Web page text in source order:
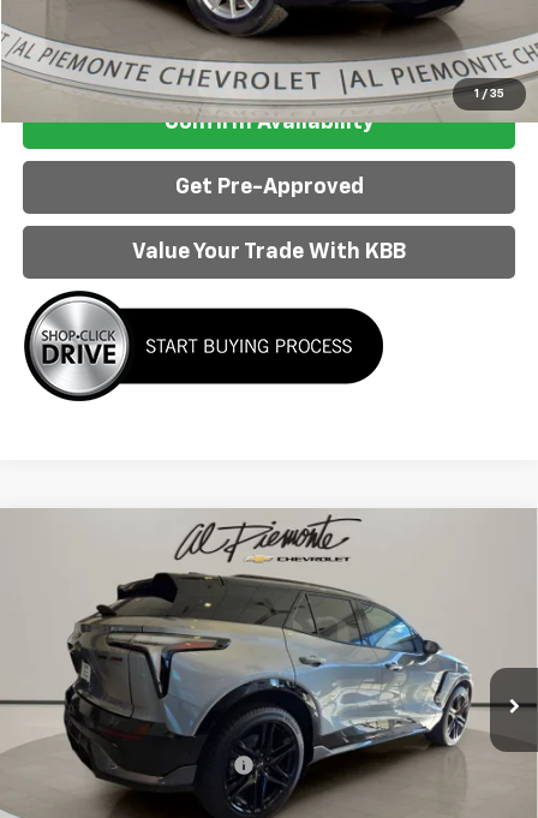
1 / 35
Click To Call
Confirm Availability
Get Pre-Approved
Value Your Trade With KBB
Chevrolet Blazer EVSS
3GNKDERL1TS100426 Stock: Model:1MG26
In Stock
MSRP: $67,255
Price reduction below MSRP:
Compare Vehicle